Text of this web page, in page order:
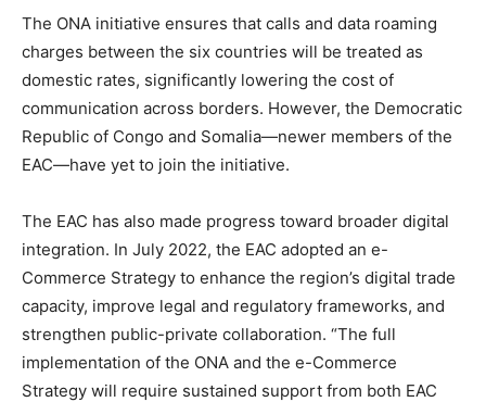
The ONA initiative ensures that calls and data roaming
charges between the six countries will be treated as
domestic rates, significantly lowering the cost of
communication across borders. However, the Democratic
Republic of Congo and Somalia—newer members of the
EAC—have yet to join the initiative.
The EAC has also made progress toward broader digital
integration. In July 2022, the EAC adopted an e-
Commerce Strategy to enhance the region’s digital trade
capacity, improve legal and regulatory frameworks, and
strengthen public-private collaboration. “The full
implementation of the ONA and the e-Commerce
Strategy will require sustained support from both EAC